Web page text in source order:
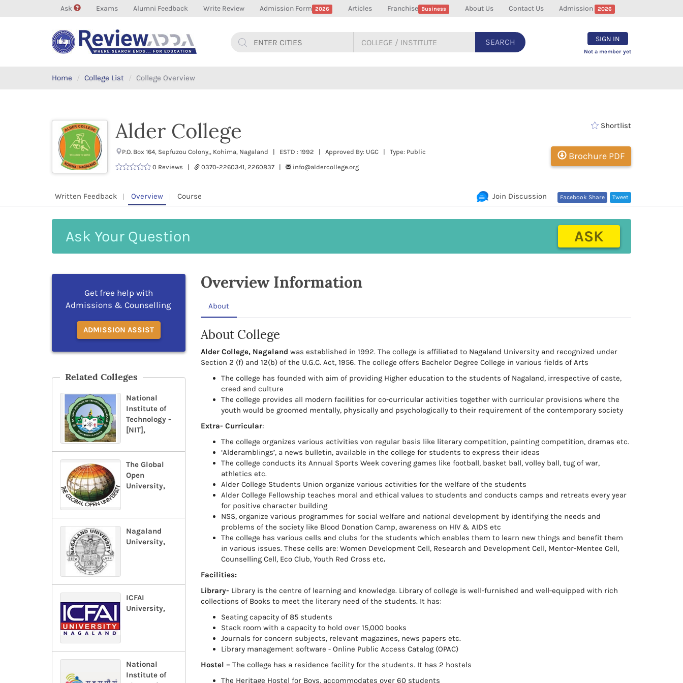
Ask Exams Alumni Feedback Write Review Admission Form 2026 Articles Franchise Business About Us Contact Us Admission 2026
SEARCH SIGN IN
Not a member yet
Home College List College Overview
Alder College
P.O. Box 164, Sepfuzou Colony,, Kohima, Nagaland | ESTD : 1992 | Approved By: UGC | Type: Public
0 Reviews |
0370-2260341, 2260837 | info@aldercollege.org
Shortlist
Brochure PDF
Written Feedback Overview Course Tweet
Facebook Share
Join Discussion
Your
ASK
Get free help with
Admissions & Counselling
ADMISSION ASSIST
Related Colleges
National
Institute of
Technology -
[NIT],
The Global
Open
University,
Nagaland
University,
ICFAI
University,
National
Institute of
Overview Information
About
About College
Alder College, Nagaland was established in 1992. The college is affiliated to Nagaland University and recognized under
Section 2 (f) and 12(b) of the U.G.C. Act, 1956. The college offers Bachelor Degree College in various fields of Arts
The college has founded with aim of providing Higher education to the students of Nagaland, irrespective of caste,
creed and culture
The college provides all modern facilities for co-curricular activities together with curricular provisions where the
youth would be groomed mentally, physically and psychologically to their requirement of the contemporary society
Extra- Curricular:
The college organizes various activities von regular basis like literary competition, painting competition, dramas etc.
‘Alderamblings’, a news bulletin, available in the college for students to express their ideas
The college conducts its Annual Sports Week covering games like football, basket ball, volley ball, tug of war,
athletics etc.
Alder College Students Union organize various activities for the welfare of the students
Alder College Fellowship teaches moral and ethical values to students and conducts camps and retreats every year
for positive character building
NSS, organize various programmes for social welfare and national development by identifying the needs and
problems of the society like Blood Donation Camp, awareness on HIV & AIDS etc
The college has various cells and clubs for the students which enables them to learn new things and benefit them
in various issues. These cells are: Women Development Cell, Research and Development Cell, Mentor-Mentee Cell,
Counselling Cell, Eco Club, Youth Red Cross etc.
Facilities:
Library- Library is the centre of learning and knowledge. Library of college is well-furnished and well-equipped with rich
collections of Books to meet the literary need of the students. It has:
Seating capacity of 85 students
Stack room with a capacity to hold over 15,000 books
Journals for concern subjects, relevant magazines, news papers etc.
Library management software - Online Public Access Catalog (OPAC)
Hostel – The college has a residence facility for the students. It has 2 hostels
The Heritage Hostel for Boys, accommodates over 60 students